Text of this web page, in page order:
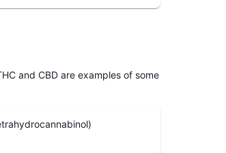
and CBD are examples of some